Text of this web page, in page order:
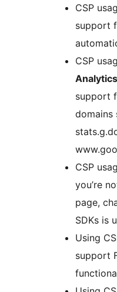
CSP
support
CSP
Analytics
support
domains
CSP
you’re
page,
SDKs is
Using
support